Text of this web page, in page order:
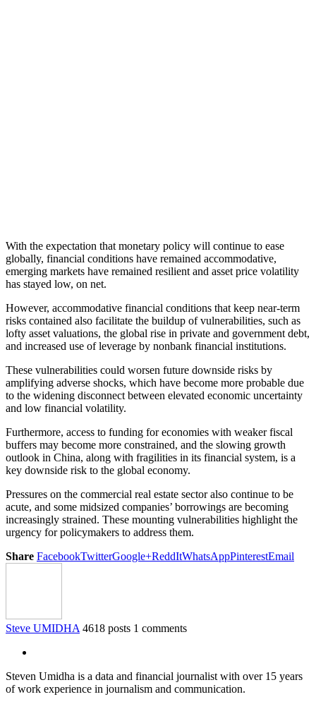
With the expectation that monetary policy will continue to ease
globally, financial conditions have remained accommodative,
emerging markets have remained resilient and asset price volatility
has stayed low, on net.
However, accommodative financial conditions that keep near-term
risks contained also facilitate the buildup of vulnerabilities, such as
lofty asset valuations, the global rise in private and government debt,
and increased use of leverage by nonbank financial institutions.
These vulnerabilities could worsen future downside risks by
amplifying adverse shocks, which have become more probable due
to the widening disconnect between elevated economic uncertainty
and low financial volatility.
Furthermore, access to funding for economies with weaker fiscal
buffers may become more constrained, and the slowing growth
outlook in China, along with fragilities in its financial system, is a
key downside risk to the global economy.
Pressures on the commercial real estate sector also continue to be
acute, and some midsized companies’ borrowings are becoming
increasingly strained. These mounting vulnerabilities highlight the
urgency for policymakers to address them.
Share FacebookTwitterGoogle+ReddItWhatsAppPinterestEmail
Steve UMIDHA 4618 posts 1 comments
Steven Umidha is a data and financial journalist with over 15 years
of work experience in journalism and communication.